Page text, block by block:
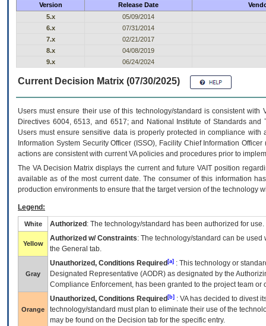
Version Release Date
5.x
05/09/2014
6.x
07/31/2014
7.x
02/21/2017
8.x
04/08/2019
9.x
06/24/2024
Current Decision Matrix (07/30/2025)
Users must ensure their use of this technology/standard is consistent
Directives 6004, 6513, and 6517; and National Institute of Standards
Users must ensure sensitive data is properly protected in compliance
Information System Security Officer (ISSO), Facility Chief Information
actions are consistent with current VA policies and procedures prior to
The VADecision Matrix displays the current and futureVA IT position
available as of the most current date. The consumer of this information
production environments to ensure that the target version of the technology
Legend:
White Authorized : The technology/standard has been authorized for use.
Yellow
Authorized w/ Constraints: The technology/standard can be
the General tab.
Gray
Unauthorized, Conditions Required [a] : This technology or
Designated Representative (AODR) as designated by the
Compliance Enforcement, has been granted to the project team
Orange
Unauthorized, Conditions Required [b] : VAhas decided to divest
technology/standard must plan to eliminate their use of the
may be found on the Decision tab for the specific entry.